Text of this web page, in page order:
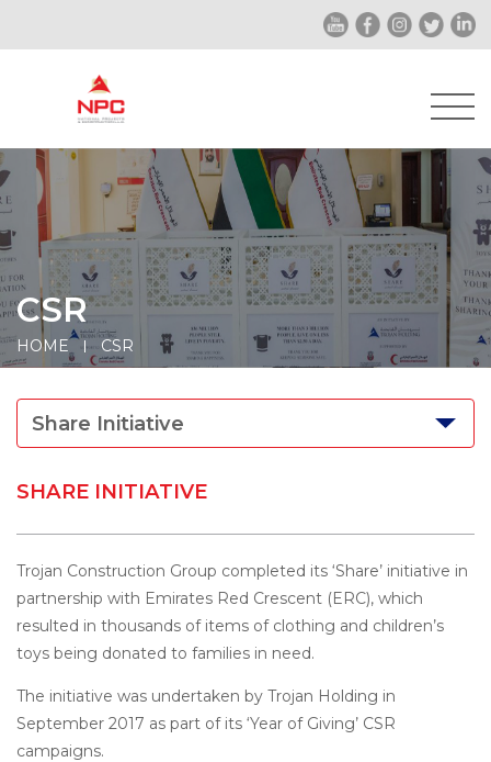
CSR
HOME CSR
Share Initiative
SHARE INITIATIVE
Trojan Construction Group completed its ‘Share’ initiative in
partnership with Emirates Red Crescent (ERC), which
resulted in thousands of items of clothing and children’s
toys being donated to families in need.
The initiative was undertaken by Trojan Holding in
September 2017 as part of its ‘Year of Giving’ CSR
campaigns.